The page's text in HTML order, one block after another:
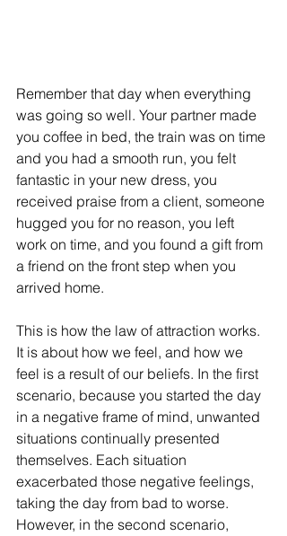
Remember that day when everything
was going so well. Your partner made
you coffee in bed, the train was on time
and you had a smooth run, you felt
fantastic in your new dress, you
received praise from a client, someone
hugged you for no reason, you left
work on time, and you found a gift from
a friend on the front step when you
arrived home.
This is how the law of attraction works.
It is about how we feel, and how we
feel is a result of our beliefs. In the first
scenario, because you started the day
in a negative frame of mind, unwanted
situations continually presented
themselves. Each situation
exacerbated those negative feelings,
taking the day from bad to worse.
However, in the second scenario,